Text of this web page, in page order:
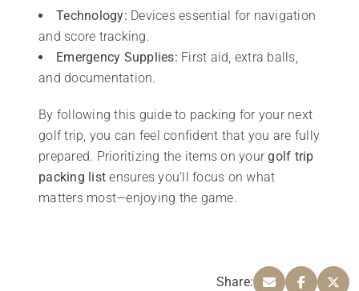
Technology: Devices essential for navigation
and score tracking.
Emergency Supplies: First aid, extra balls,
and documentation.
By following this guide to packing for your next
golf trip, you can feel confident that you are fully
prepared. Prioritizing the items on yourgolf trip
packing list ensures you’ll focus on what
matters most—enjoying the game.
Share: